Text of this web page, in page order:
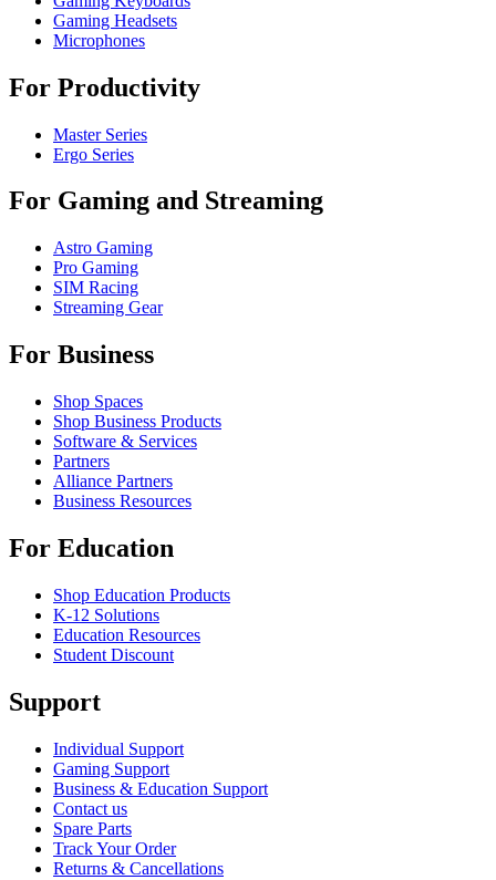
Gaming Headsets
Microphones
For Productivity
Master Series
Ergo Series
For Gaming and Streaming
Astro Gaming
Pro Gaming
SIM Racing
Streaming Gear
For Business
Shop Spaces
Shop Business Products
Software & Services
Partners
Alliance Partners
Business Resources
For Education
Shop Education Products
K-12 Solutions
Education Resources
Student Discount
Support
Individual Support
Gaming Support
Business & Education Support
Contact us
Spare Parts
Track Your Order
Returns & Cancellations